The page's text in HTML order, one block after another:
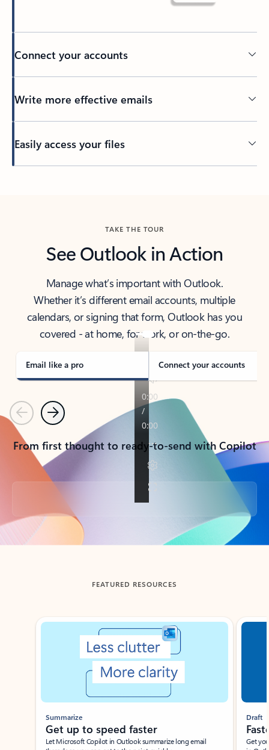
Connect your accounts
Write more effective emails
Easily access your files
TAKE THE TOUR
See Outlook in Action
Manage what’s important with Outlook.
Whether it’s different email accounts, multiple
calendars, or signing that form, Outlook has you
covered - at home, for work, or on-the-go.
Email like a pro Connect your accounts
PreviousNext
From first thought to ready-to-send with Copilot
Back to tabs
FEATURED RESOURCES
Showing slide 1 of 3
Summarize
Get up to speed faster ​
Let Microsoft Copilot in Outlook summarize long email
Draft
Get